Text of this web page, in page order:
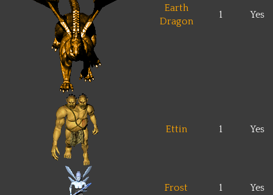
Earth
Dragon
1 Yes
Ettin 1 Yes
Frost 1 Yes